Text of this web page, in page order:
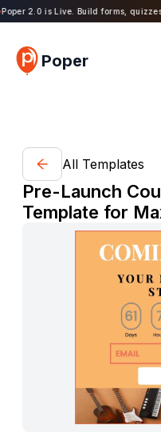
2.0 is Live. Build forms, quizzes,
Poper
All Templates
Pre-Launch
Template for